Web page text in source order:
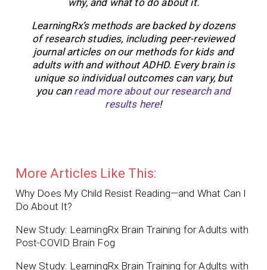
why, and what to do about it.
LearningRx’s methods are backed by dozens
of research studies, including peer-reviewed
journal articles on our methods for kids and
adults with and without ADHD. Every brain is
unique so individual outcomes can vary, but
you can read more about our research and
results here!
More Articles Like This:
Why Does My Child Resist Reading—and What Can I
Do About It?
New Study: LearningRx Brain Training for Adults with
Post-COVID Brain Fog
New Study: LearningRx Brain Training for Adults with